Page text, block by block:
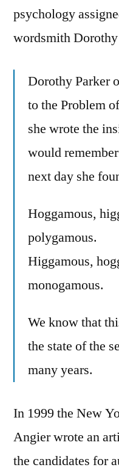
psychology
wordsmith
Dorothy Parker
to the Problem
she wrote the
would
next day she
Hoggamous,
polygamous.
Higgamous,
monogamous.
We know that
the state of the
many years.
In 1999 the New
Angier wrote an
the candidates for